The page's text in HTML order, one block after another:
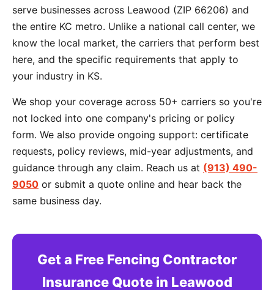
serve businesses across Leawood (ZIP 66206) and
the entire KC metro. Unlike a national call center, we
know the local market, the carriers that perform best
here, and the specific requirements that apply to
your industry in KS.
We shop your coverage across 50+ carriers so you're
not locked into one company's pricing or policy
form. We also provide ongoing support: certificate
requests, policy reviews, mid-year adjustments, and
guidance through any claim. Reach us at (913) 490-
9050 or submit a quote online and hear back the
same business day.
Get a Free Fencing Contractor
Insurance Quote in Leawood